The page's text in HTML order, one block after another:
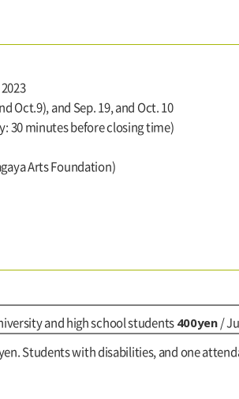
Oct.9), and Sep. 19, and Oct. 10
30 minutes before closing time)
Arts Foundation)
and high school students 400yen/
Students with disabilities, and one